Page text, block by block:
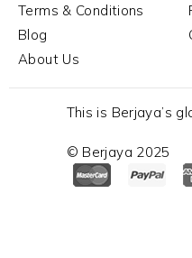
Terms & Conditions
Blog
About Us
This is Berjaya’s
© Berjaya 2025